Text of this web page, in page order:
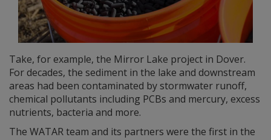
Take, for example, the Mirror Lake project in Dover.
For decades, the sediment in the lake and downstream
areas had been contaminated by stormwater runoff,
chemical pollutants including PCBs and mercury, excess
nutrients, bacteria and more.
The WATAR team and its partners were the first in the